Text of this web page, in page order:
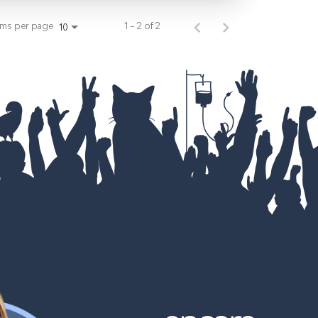
per page 10 1 – 2 of 2